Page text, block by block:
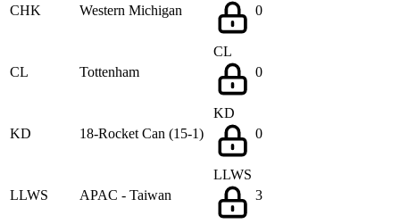
CHK Western Michigan
0
CL Tottenham
CL
0
KD 18-Rocket Can (15-1)
KD
0
LLWS APAC - Taiwan
LLWS
3